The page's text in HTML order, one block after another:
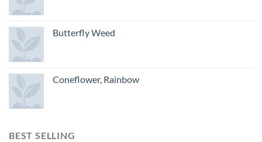
Butterfly Weed
Coneflower, Rainbow
BEST SELLING